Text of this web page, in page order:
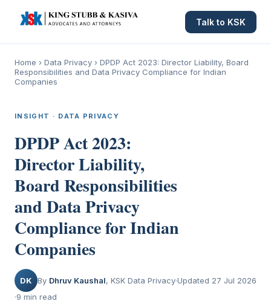
Talk to KSK
Home › Data Privacy › DPDP Act 2023: Director Liability, Board
Responsibilities and Data Privacy Compliance for Indian
Companies
INSIGHT · DATA PRIVACY
DPDP Act 2023:
Director Liability,
Board Responsibilities
and Data Privacy
Compliance for Indian
Companies
DK By Dhruv Kaushal, KSK Data PrivacyUpdated 27 Jul 2026
9 min read